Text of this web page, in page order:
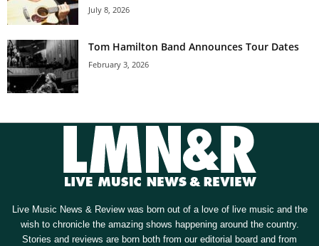
July 8, 2026
Tom Hamilton Band Announces Tour Dates
February 3, 2026
Live Music News & Review was born out of a love of live music and the
wish to chronicle the amazing shows happening around the country.
Stories and reviews are born both from our editorial board and from